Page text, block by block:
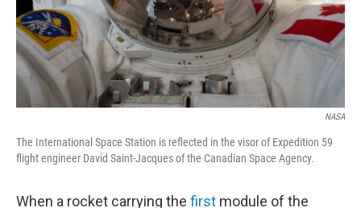
NASA
The International Space Station is reflected in the visor of Expedition 59
flight engineer David Saint-Jacques of the Canadian Space Agency.
When a rocket carrying the first module of the